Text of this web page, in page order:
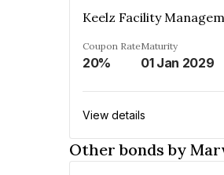
Coupon Rate
20%
Maturity
01 Jan 2029
View details
Other bonds by